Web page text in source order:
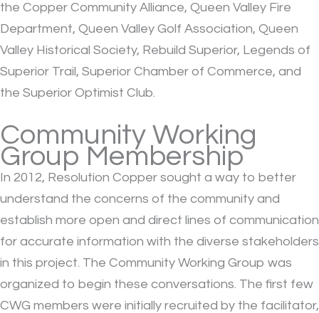
the Copper Community Alliance, Queen Valley Fire
Department, Queen Valley Golf Association, Queen
Valley Historical Society, Rebuild Superior, Legends of
Superior Trail, Superior Chamber of Commerce, and
the Superior Optimist Club.
Community Working
Group Membership
In 2012, Resolution Copper sought a way to better
understand the concerns of the community and
establish more open and direct lines of communication
for accurate information with the diverse stakeholders
in this project. The Community Working Group was
organized to begin these conversations. The first few
CWG members were initially recruited by the facilitator,